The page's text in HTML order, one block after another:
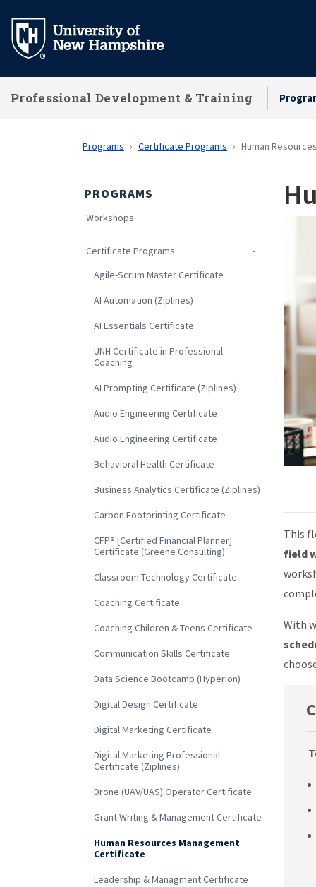
main
Professional Development & Training
Programs Certificate Programs Human
PROGRAMS
Workshops
Certificate Programs
Agile-Scrum Master Certificate
AI Automation (Ziplines)
AI Essentials Certificate
UNH Certificate in Professional
Coaching
AI Prompting Certificate (Ziplines)
Audio Engineering Certificate
Audio Engineering Certificate
Behavioral Health Certificate
Business Analytics Certificate (Ziplines)
Carbon Footprinting Certificate
CFP® [Certified Financial Planner]
Certificate (Greene Consulting)
Classroom Technology Certificate
Coaching Certificate
Coaching Children & Teens Certificate
Communication Skills Certificate
Data Science Bootcamp (Hyperion)
Digital Design Certificate
Digital Marketing Certificate
Digital Marketing Professional
Certificate (Ziplines)
Drone (UAV/UAS) Operator Certificate
Grant Writing & Management Certificate
Human Resources Management
Certificate
Leadership & Managment Certificate
This
field
With